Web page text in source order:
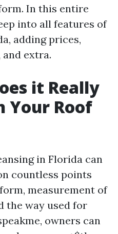
In this entire
into all features of
adding prices,
and extra.
it Really
Your Roof
in Florida can
countless points
measurement of
the way used for
owners can